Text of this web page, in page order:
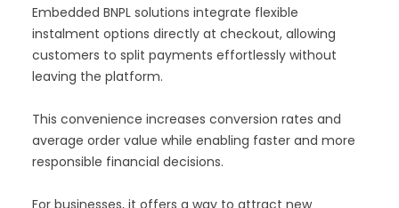
Embedded BNPL solutions integrate flexible
instalment options directly at checkout, allowing
customers to split payments effortlessly without
leaving the platform.
This convenience increases conversion rates and
average order value while enabling faster and more
responsible financial decisions.